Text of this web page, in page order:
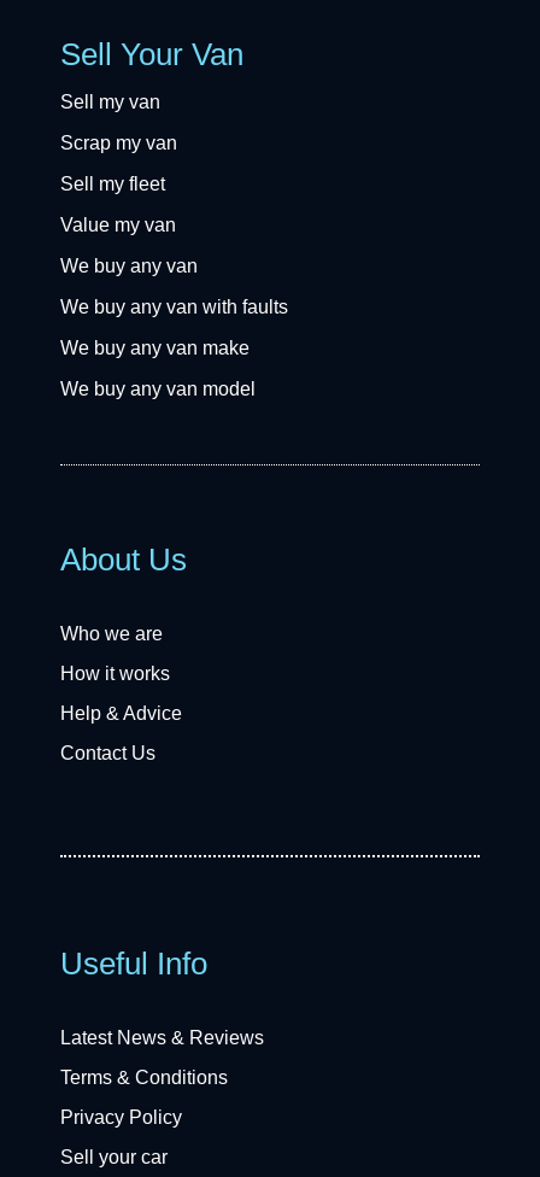
Sell Your Van
Sell my van
Scrap my van
Sell my fleet
Value my van
We buy any van
We buy any van with faults
We buy any van make
We buy any van model
About Us
Who we are
How it works
Help & Advice
Contact Us
Useful Info
Latest News & Reviews
Terms & Conditions
Privacy Policy
Sell your car